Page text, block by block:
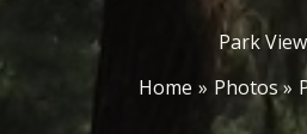
Park
Home
Photos